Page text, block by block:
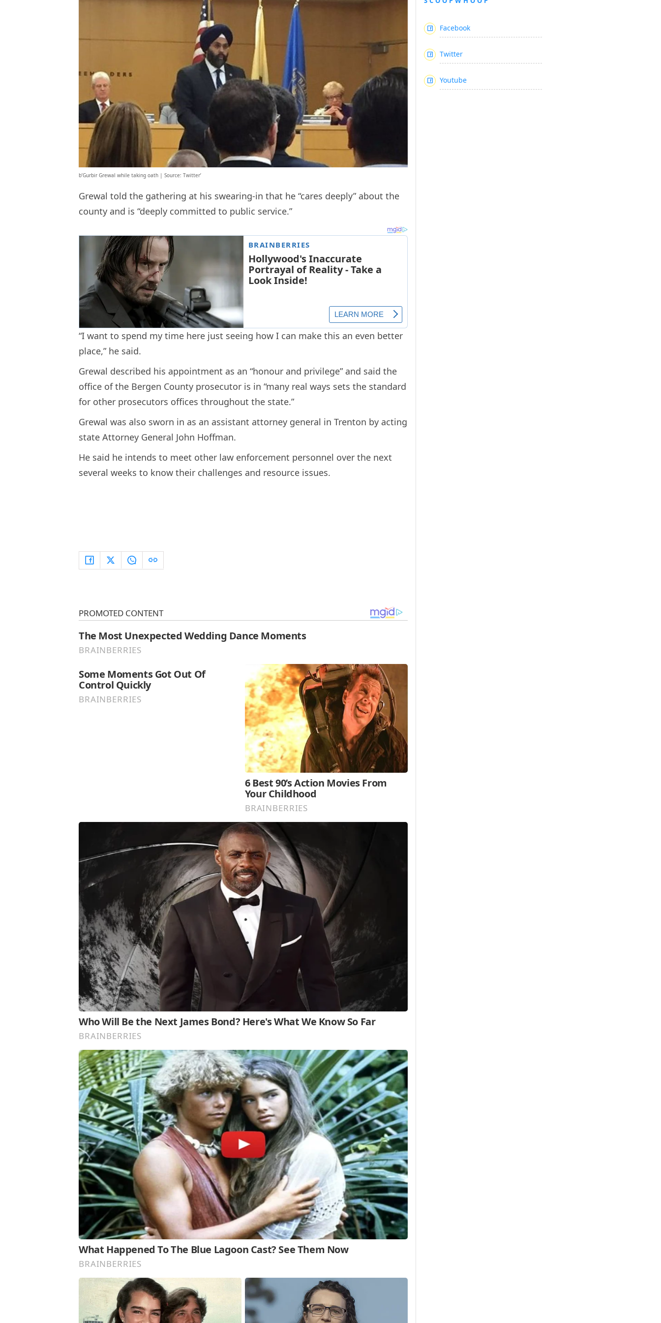
b’Gurbir Grewal while taking oath | Source: Twitter’
Grewal told the gathering at his swearing-in that he “cares deeply” about the
county and is “deeply committed to public service.”
“I want to spend my time here just seeing how I can make this an even better
place,” he said.
Grewal described his appointment as an “honour and privilege” and said the
office of the Bergen County prosecutor is in “many real ways sets the standard
for other prosecutors offices throughout the state.”
Grewal was also sworn in as an assistant attorney general in Trenton by acting
state Attorney General John Hoffman.
He said he intends to meet other law enforcement personnel over the next
several weeks to know their challenges and resource issues.
Facebook
Twitter
Youtube